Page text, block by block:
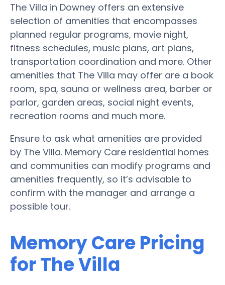
The Villa in Downey offers an extensive
selection of amenities that encompasses
planned regular programs, movie night,
fitness schedules, music plans, art plans,
transportation coordination and more. Other
amenities that The Villa may offer are a book
room, spa, sauna or wellness area, barber or
parlor, garden areas, social night events,
recreation rooms and much more.
Ensure to ask what amenities are provided
by The Villa. Memory Care residential homes
and communities can modify programs and
amenities frequently, so it’s advisable to
confirm with the manager and arrange a
possible tour.
Memory Care Pricing
for The Villa